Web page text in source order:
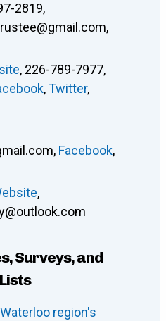
2819,
,
, 226-789-7977,
,Twitter,
, Facebook,
,
Surveys, and
region's